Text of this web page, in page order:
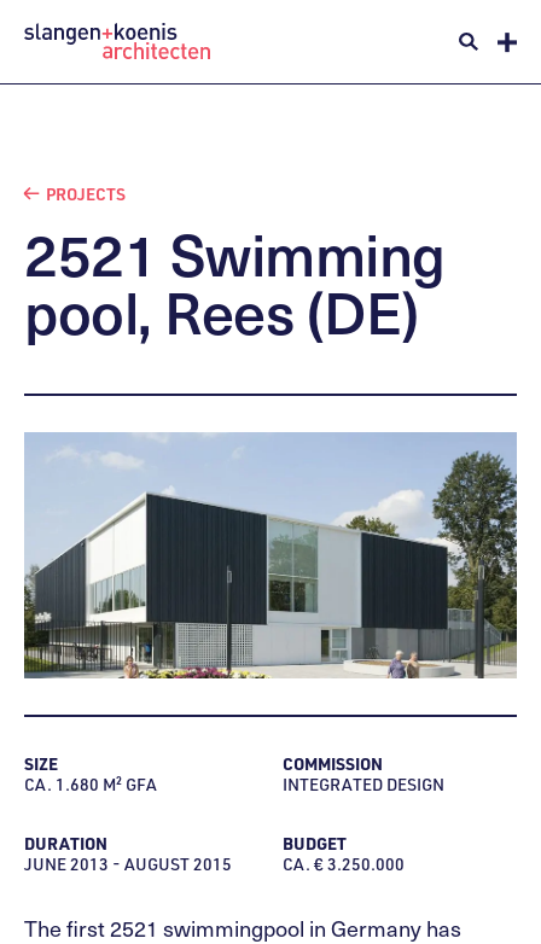
PROJECTS
2521 Swimming
pool, Rees(DE)
SIZE
CA. 1.680 M² GFA
COMMISSION
INTEGRATED DESIGN
DURATION
JUNE 2013 - AUGUST 2015
BUDGET
CA. € 3.250.000
The first 2521 swimmingpool in Germany has